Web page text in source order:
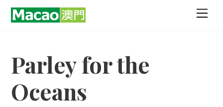
Skip
Parley for the
Oceans